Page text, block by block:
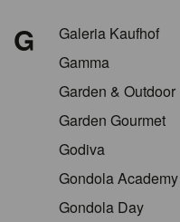
G
Galeria Kaufhof
Gamma
Garden & Outdoor
Garden Gourmet
Godiva
Gondola Academy
Gondola Day